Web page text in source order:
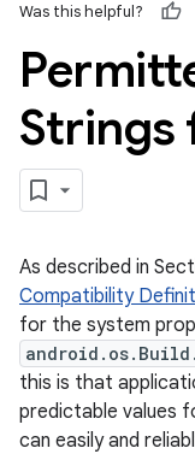
Was this helpful?
Strings
As described in
Compatibility
for the system
this is that
predictable values
can easily and